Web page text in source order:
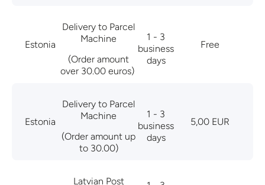
Estonia
Delivery to Parcel
Machine
(Order amount
over 30.00 euros)
1 - 3
business
days
Free
Estonia
Delivery to Parcel
Machine
(Order amount up
to 30.00)
1 - 3
business
days
5,00 EUR
Latvian Post